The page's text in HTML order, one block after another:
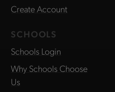
Create Account
SCHOOLS
Schools Login
Why Schools Choose
Us